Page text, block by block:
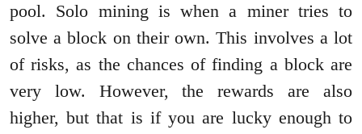
pool. Solo mining is when a miner tries to
solve a block on their own. This involves a lot
of risks, as the chances of finding a block are
very low. However, the rewards are also
higher, but that is if you are lucky enough to